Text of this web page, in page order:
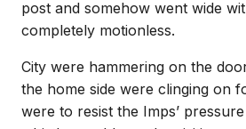
post and somehow went wide
completely motionless.
City were hammering on the
the home side were clinging on
were to resist the Imps’